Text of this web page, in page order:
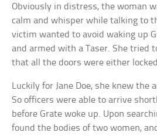
Obviously in distress, the woman
calm and whisper while talking to
victim wanted to avoid waking up
and armed with a Taser. She tried
that all the doors were either
Luckily for Jane Doe, she knew the
So officers were able to arrive
before Grate woke up. Upon
found the bodies of two women,